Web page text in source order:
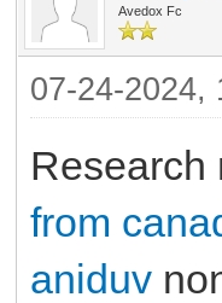
Avedox Fc
07-24-2024,
from
aniduv